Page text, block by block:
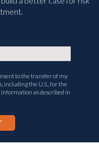
to the transfer of my
including the U.S., for the
as described in